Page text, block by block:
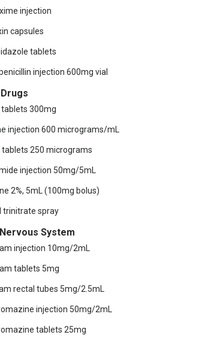
injection
capsules
tablets
injection 600mg vial
300mg
injection 600 micrograms/mL
tablets 250 micrograms
injection 50mg/5mL
2%, 5mL (100mg bolus)
trinitrate spray
System
injection 10mg/2mL
tablets 5mg
rectal tubes 5mg/2.5mL
injection 50mg/2mL
tablets 25mg